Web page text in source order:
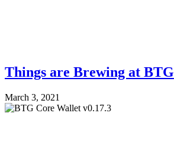
Things are Brewing at BTG
March 3, 2021